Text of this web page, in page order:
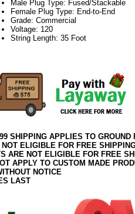
Male Plug Type: Fused/Stackable
Female Plug Type: End-to-End
Grade: Commercial
Voltage: 120
String Length: 35 Foot
SHIPPING APPLIES TO GROUND
ELIGIBLE FOR FREE
ARE NOT ELIGIBLE FOR FREE
APPLY TO CUSTOM MADE
NOTICE
LAST